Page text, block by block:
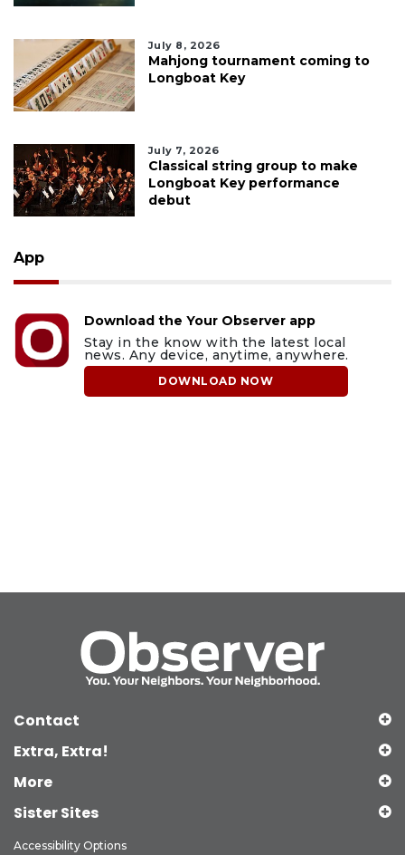
July 8, 2026
Mahjong tournament coming to
Longboat Key
July 7, 2026
Classical string group to make
Longboat Key performance
debut
App
Download the Your Observer app
Stay in the know with the latest local
news. Any device, anytime, anywhere.
DOWNLOAD NOW
Contact
Extra, Extra!
More
Sister Sites
Accessibility Options